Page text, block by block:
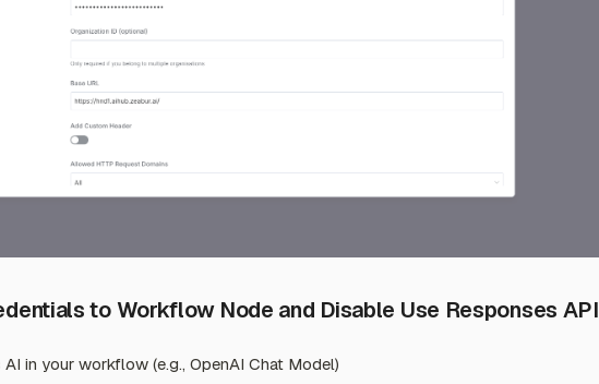
to Workflow Node and Disable Use Responses API
in your workflow (e.g., OpenAI Chat Model)